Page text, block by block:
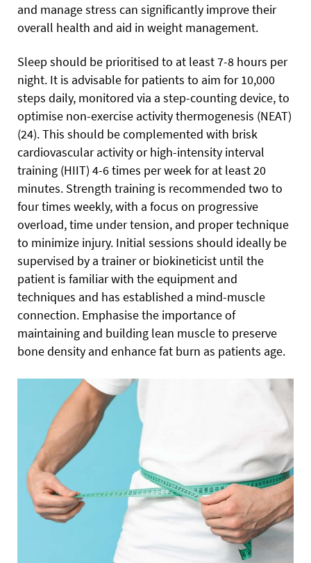
and manage stress can significantly improve their
overall health and aid in weight management.
Sleep should be prioritised to at least 7-8 hours per
night. It is advisable for patients to aim for 10,000
steps daily, monitored via a step-counting device, to
optimise non-exercise activity thermogenesis (NEAT)
(24). This should be complemented with brisk
cardiovascular activity or high-intensity interval
training (HIIT) 4-6 times per week for at least 20
minutes. Strength training is recommended two to
four times weekly, with a focus on progressive
overload, time under tension, and proper technique
to minimize injury. Initial sessions should ideally be
supervised by a trainer or biokineticist until the
patient is familiar with the equipment and
techniques and has established a mind-muscle
connection. Emphasise the importance of
maintaining and building lean muscle to preserve
bone density and enhance fat burn as patients age.